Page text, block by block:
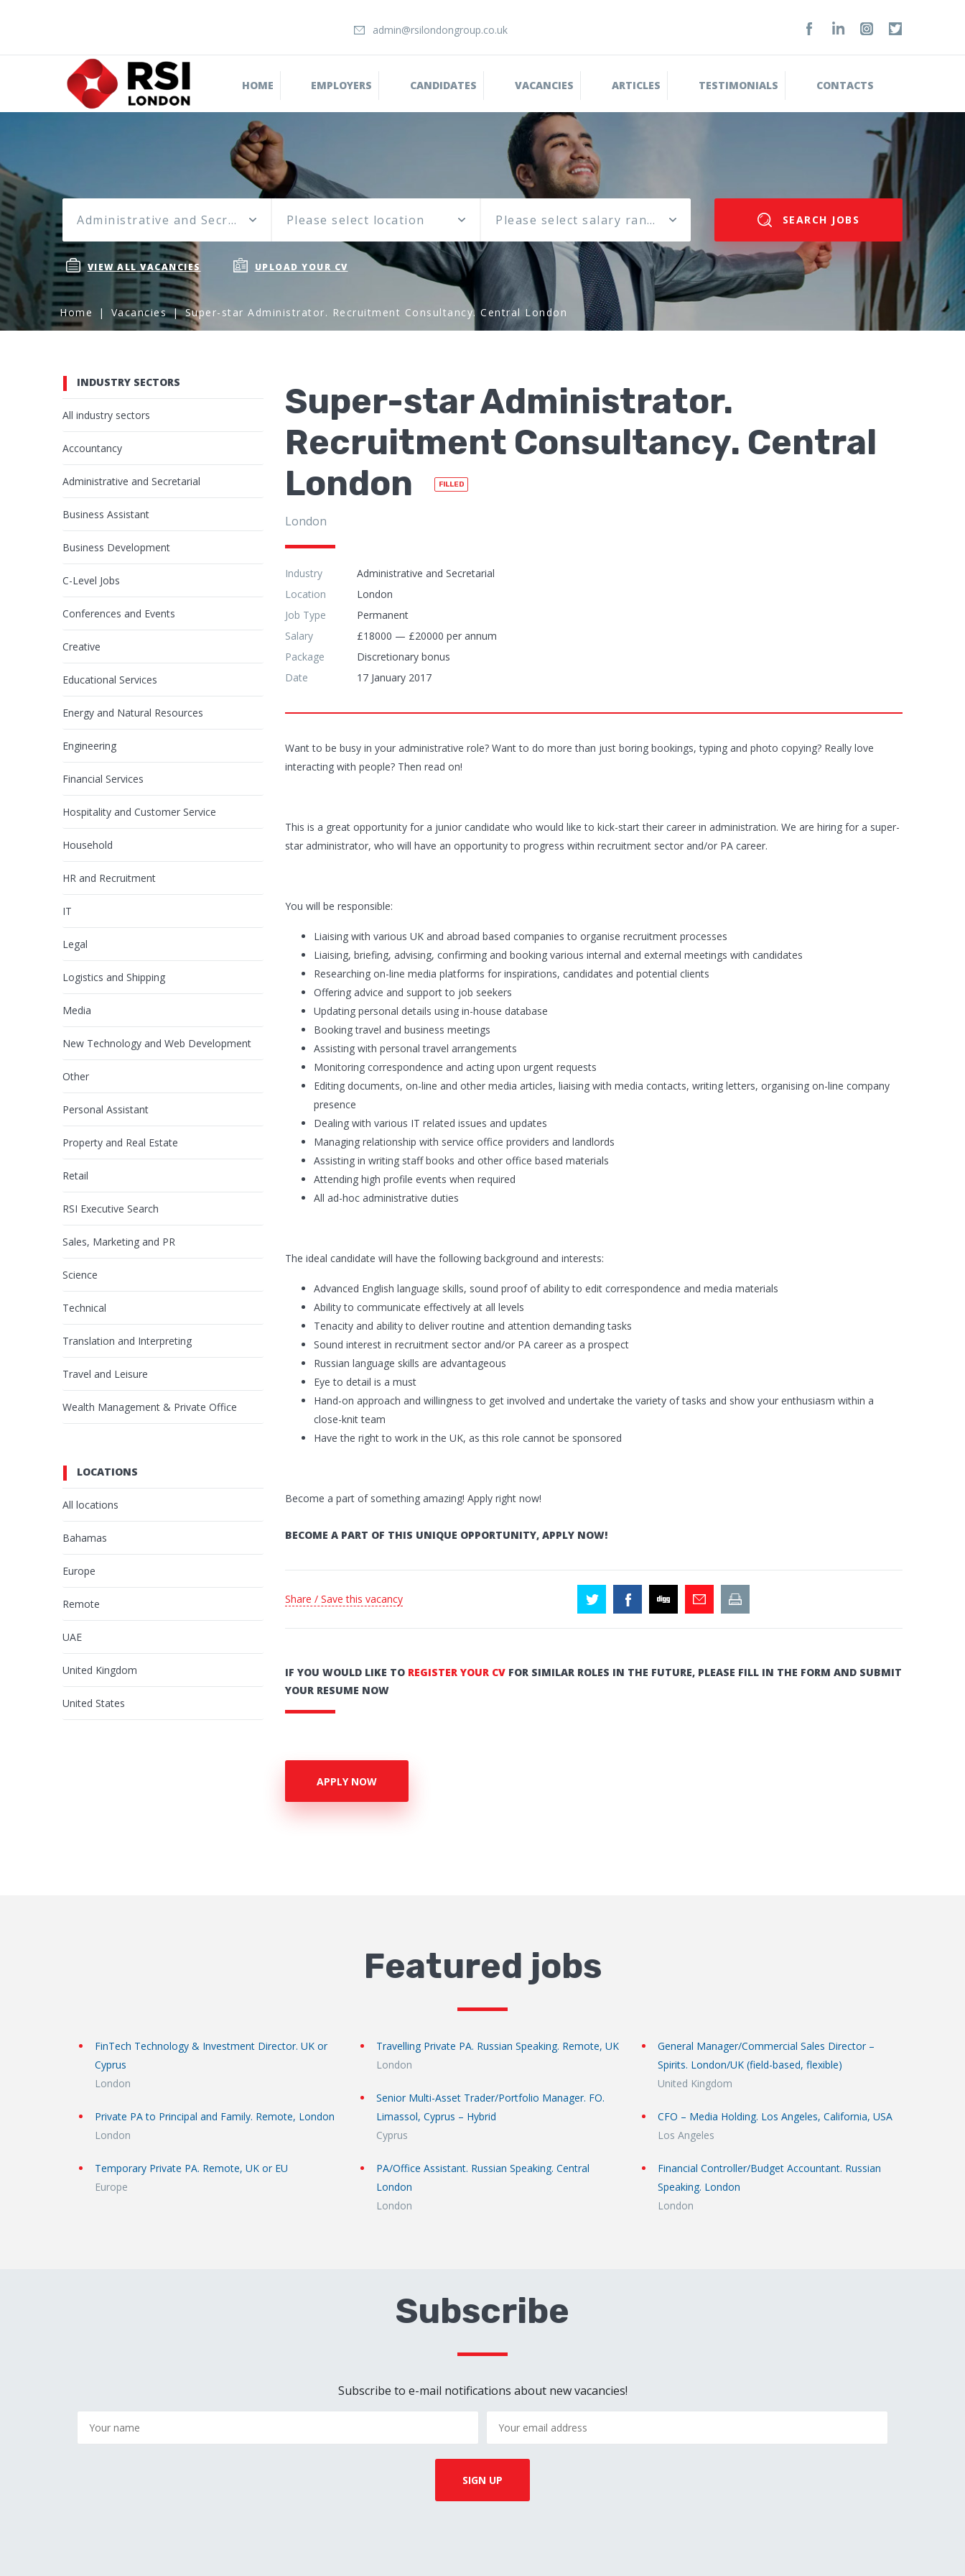
admin@rsilondongroup.co.uk
HOME EMPLOYERS CANDIDATES VACANCIES ARTICLES TESTIMONIALS CONTACTS
Administrative and Secretarial Please select location Please select salary range SEARCH JOBS
VIEW ALL VACANCIES UPLOAD YOUR CV
Home Vacancies Super-star Administrator. Recruitment Consultancy. Central London
INDUSTRY SECTORS
All industry sectors
Accountancy
Administrative and Secretarial
Business Assistant
Business Development
C-Level Jobs
Conferences and Events
Creative
Educational Services
Energy and Natural Resources
Engineering
Financial Services
Hospitality and Customer Service
Household
HR and Recruitment
IT
Legal
Logistics and Shipping
Media
New Technology and Web Development
Other
Personal Assistant
Property and Real Estate
Retail
RSI Executive Search
Sales, Marketing and PR
Science
Technical
Translation and Interpreting
Travel and Leisure
Wealth Management & Private Office
LOCATIONS
All locations
Bahamas
Europe
Remote
UAE
United Kingdom
United States
Super-star Administrator.
Recruitment Consultancy. Central
London
FILLED
London
Industry
Administrative and Secretarial
Location
London
Job Type
Permanent
Salary
£18000 — £20000 per annum
Package
Discretionary bonus
Date
17 January 2017
Want to be busy in your administrative role? Want to do more than just boring bookings, typing and photo copying? Really love
interacting with people? Then read on!
This is a great opportunity for a junior candidate who would like to kick-start their career in administration. We are hiring for a super-
star administrator, who will have an opportunity to progress within recruitment sector and/or PA career.
You will be responsible:
Liaising with various UK and abroad based companies to organise recruitment processes
Liaising, briefing, advising, confirming and booking various internal and external meetings with candidates
Researching on-line media platforms for inspirations, candidates and potential clients
Offering advice and support to job seekers
Updating personal details using in-house database
Booking travel and business meetings
Assisting with personal travel arrangements
Monitoring correspondence and acting upon urgent requests
Editing documents, on-line and other media articles, liaising with media contacts, writing letters, organising on-line company
presence
Dealing with various IT related issues and updates
Managing relationship with service office providers and landlords
Assisting in writing staff books and other office based materials
Attending high profile events when required
All ad-hoc administrative duties
The ideal candidate will have the following background and interests:
Advanced English language skills, sound proof of ability to edit correspondence and media materials
Ability to communicate effectively at all levels
Tenacity and ability to deliver routine and attention demanding tasks
Sound interest in recruitment sector and/or PA career as a prospect
Russian language skills are advantageous
Eye to detail is a must
Hand-on approach and willingness to get involved and undertake the variety of tasks and show your enthusiasm within a
close-knit team
Have the right to work in the UK, as this role cannot be sponsored
Become a part of something amazing! Apply right now!
BECOME A PART OF THIS UNIQUE OPPORTUNITY, APPLY NOW!
Share / Save this vacancy
IF YOU WOULD LIKE TO REGISTER YOUR CV FOR SIMILAR ROLES IN THE FUTURE, PLEASE FILL IN THE FORM AND SUBMIT
YOUR RESUME NOW
APPLY NOW
Featured jobs
FinTech Technology & Investment Director. UK or
Cyprus
London
Private PA to Principal and Family. Remote, London
London
Temporary Private PA. Remote, UK or EU
Europe
Travelling Private PA. Russian Speaking. Remote, UK
London
Senior Multi-Asset Trader/Portfolio Manager. FO.
Limassol, Cyprus – Hybrid
Cyprus
PA/Office Assistant. Russian Speaking. Central
London
London
General Manager/Commercial Sales Director –
Spirits. London/UK (field-based, flexible)
United Kingdom
CFO – Media Holding. Los Angeles, California, USA
Los Angeles
Financial Controller/Budget Accountant. Russian
Speaking. London
London
Subscribe
Subscribe to e-mail notifications about new vacancies!